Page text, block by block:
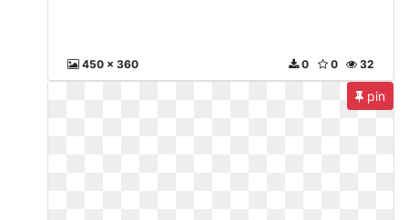
450 x 360 32
0
0
pin